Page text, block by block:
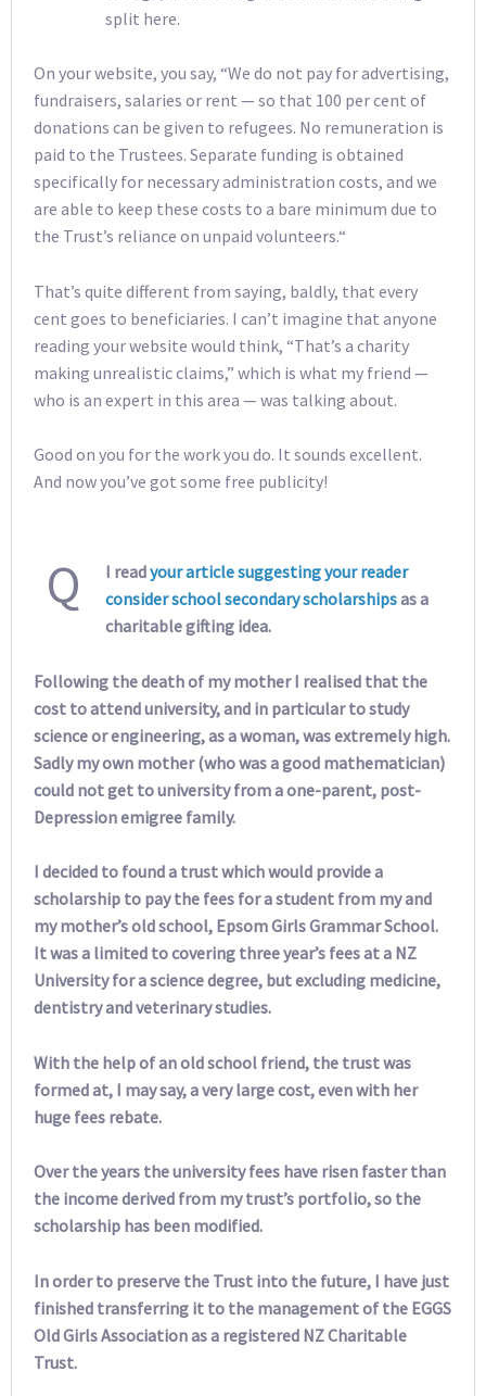
split here.
On your website, you say, “We do not pay for advertising,
fundraisers, salaries or rent — so that 100 per cent of
donations can be given to refugees. No remuneration is
paid to the Trustees. Separate funding is obtained
specifically for necessary administration costs, and we
are able to keep these costs to a bare minimum due to
the Trust’s reliance on unpaid volunteers.“
That’s quite different from saying, baldly, that every
cent goes to beneficiaries. I can’t imagine that anyone
reading your website would think, “That’s a charity
making unrealistic claims,” which is what my friend —
who is an expert in this area — was talking about.
Good on you for the work you do. It sounds excellent.
And now you’ve got some free publicity!
Q I readyour article suggesting your reader
consider school secondary scholarshipsas a
charitable gifting idea.
Following the death of my mother I realised that the
cost to attend university, and in particular to study
science or engineering, as a woman, was extremely high.
Sadly my own mother (who was a good mathematician)
could not get to university from a one-parent, post-
Depression emigree family.
I decided to found a trust which would provide a
scholarship to pay the fees for a student from my and
my mother’s old school, Epsom Girls Grammar School.
It was a limited to covering three year’s fees at a NZ
University for a science degree, but excluding medicine,
dentistry and veterinary studies.
With the help of an old school friend, the trust was
formed at, I may say, a very large cost, even with her
huge fees rebate.
Over the years the university fees have risen faster than
the income derived from my trust’s portfolio, so the
scholarship has been modified.
In order to preserve the Trust into the future, I have just
finished transferring it to the management of the EGGS
Old Girls Association as a registered NZ Charitable
Trust.